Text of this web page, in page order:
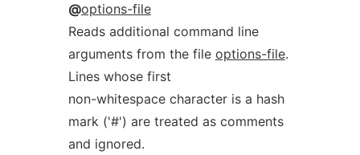
@options-file
Reads additional command line
arguments from the file options-file.
Lines whose first
non-whitespace character is a hash
mark ('#') are treated as comments
and ignored.